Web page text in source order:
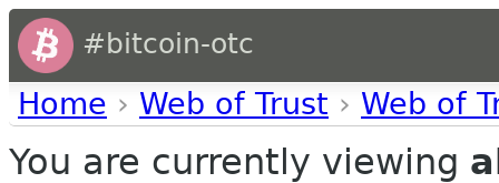
#bitcoin-otc
Home › Web of Trust › Web of
You are currently viewing